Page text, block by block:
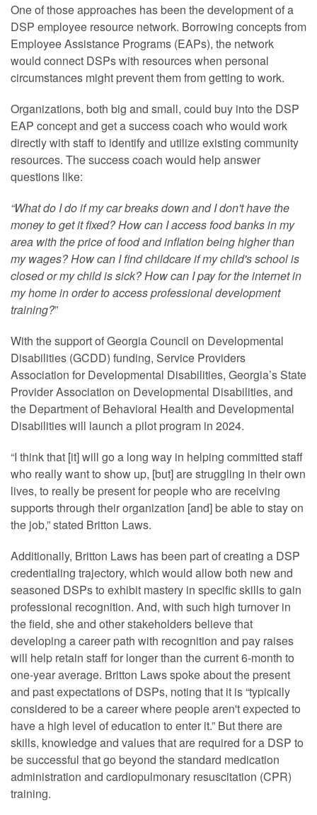
One of those approaches has been the development of a
DSP employee resource network. Borrowing concepts from
Employee Assistance Programs (EAPs), the network
would connect DSPs with resources when personal
circumstances might prevent them from getting to work.
Organizations, both big and small, could buy into the DSP
EAP concept and get a success coach who would work
directly with staff to identify and utilize existing community
resources. The success coach would help answer
questions like:
“What do I do if my car breaks down and I don't have the
money to get it fixed? How can I access food banks in my
area with the price of food and inflation being higher than
my wages? How can I find childcare if my child's school is
closed or my child is sick? How can I pay for the internet in
my home in order to access professional development
training?”
With the support of Georgia Council on Developmental
Disabilities (GCDD) funding, Service Providers
Association for Developmental Disabilities, Georgia’s State
Provider Association on Developmental Disabilities, and
the Department of Behavioral Health and Developmental
Disabilities will launch a pilot program in 2024.
“I think that [it] will go a long way in helping committed staff
who really want to show up, [but] are struggling in their own
lives, to really be present for people who are receiving
supports through their organization [and] be able to stay on
the job,” stated Britton Laws.
Additionally, Britton Laws has been part of creating a DSP
credentialing trajectory, which would allow both new and
seasoned DSPs to exhibit mastery in specific skills to gain
professional recognition. And, with such high turnover in
the field, she and other stakeholders believe that
developing a career path with recognition and pay raises
will help retain staff for longer than the current 6-month to
one-year average. Britton Laws spoke about the present
and past expectations of DSPs, noting that it is “typically
considered to be a career where people aren't expected to
have a high level of education to enter it.” But there are
skills, knowledge and values that are required for a DSP to
be successful that go beyond the standard medication
administration and cardiopulmonary resuscitation (CPR)
training.